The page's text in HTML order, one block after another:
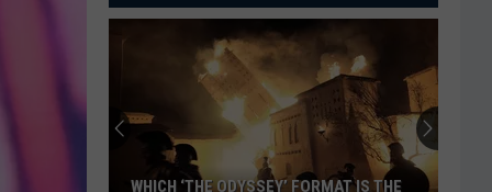
WHICH ‘THE ODYSSEY’ FORMAT IS THE